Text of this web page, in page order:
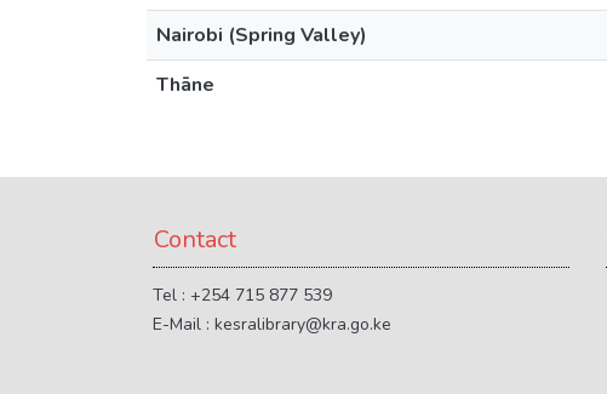
Nairobi (Spring Valley)
Thāne
Contact
Tel : +254 715 877 539
E-Mail : kesralibrary@kra.go.ke